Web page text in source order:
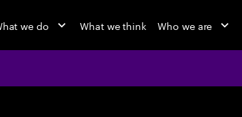
we do What we think Who we are